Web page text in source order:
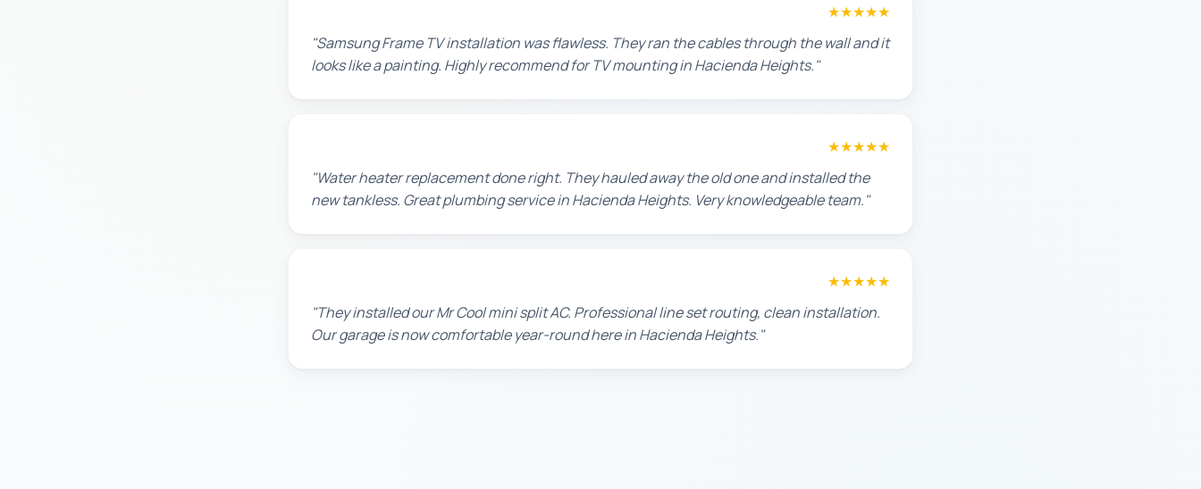
★★★★★
"Samsung Frame TV installation was flawless. They ran the cables through the wall and it
looks like a painting. Highly recommend for TV mounting in Hacienda Heights."
★★★★★
"Water heater replacement done right. They hauled away the old one and installed the
new tankless. Great plumbing service in Hacienda Heights. Very knowledgeable team."
★★★★★
"They installed our Mr Cool mini split AC. Professional line set routing, clean installation.
Our garage is now comfortable year-round here in Hacienda Heights."